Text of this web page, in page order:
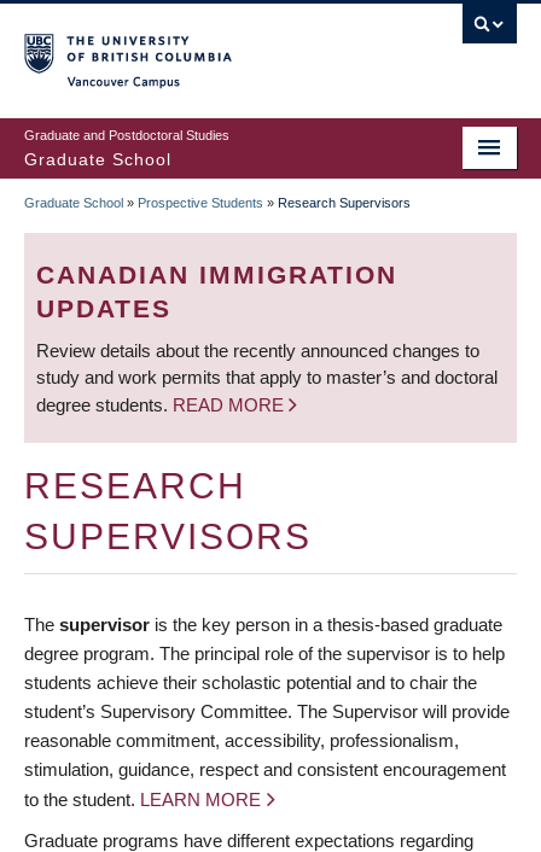
to
main
content
Graduate and Postdoctoral Studies
Graduate School
BREADCRUMB
Graduate School » Prospective Students » Research Supervisors
CANADIAN IMMIGRATION
UPDATES
Review details about the recently announced changes to
study and work permits that apply to master’s and doctoral
degree students. READ MORE
RESEARCH
SUPERVISORS
The supervisor is the key person in a thesis-based graduate
degree program. The principal role of the supervisor is to help
students achieve their scholastic potential and to chair the
student’s Supervisory Committee. The Supervisor will provide
reasonable commitment, accessibility, professionalism,
stimulation, guidance, respect and consistent encouragement
to the student. LEARN MORE
Graduate programs have different expectations regarding